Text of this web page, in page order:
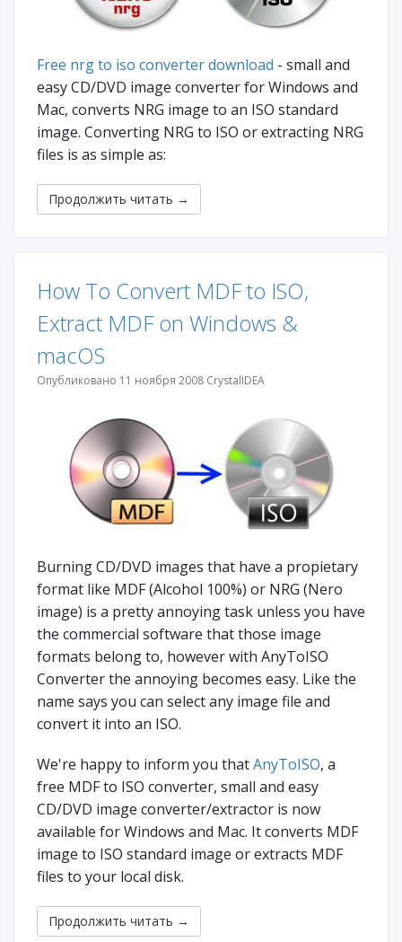
Free nrg to iso converter download - small and
easy CD/DVD image converter for Windows and
Mac, converts NRG image to an ISO standard
image. Converting NRG to ISO or extracting NRG
files is as simple as:
Продолжить читать →
How To Convert MDF to ISO,
Extract MDF on Windows &
macOS
Опубликовано 11 ноября 2008 CrystalIDEA
Burning CD/DVD images that have a propietary
format like MDF (Alcohol 100%) or NRG (Nero
image) is a pretty annoying task unless you have
the commercial software that those image
formats belong to, however with AnyToISO
Converter the annoying becomes easy. Like the
name says you can select any image file and
convert it into an ISO.
We're happy to inform you thatAnyToISO, a
free MDF to ISO converter, small and easy
CD/DVD image converter/extractor is now
available for Windows and Mac. It converts MDF
image to ISO standard image or extracts MDF
files to your local disk.
Продолжить читать →